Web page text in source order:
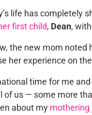
life has completely
first child, Dean,
the new mom noted
her experience on
time for me
of us — some more
about my mothering